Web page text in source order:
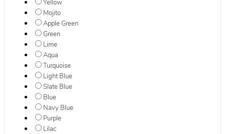
Yellow
Mojito
Apple Green
Green
Lime
Aqua
Turquoise
Light Blue
Slate Blue
Blue
Navy Blue
Purple
Lilac